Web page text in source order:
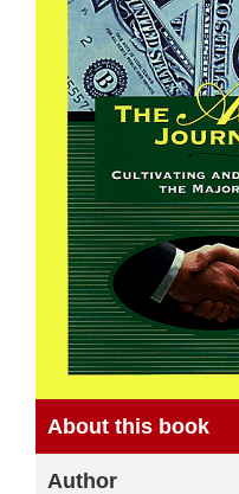
About this book
Author